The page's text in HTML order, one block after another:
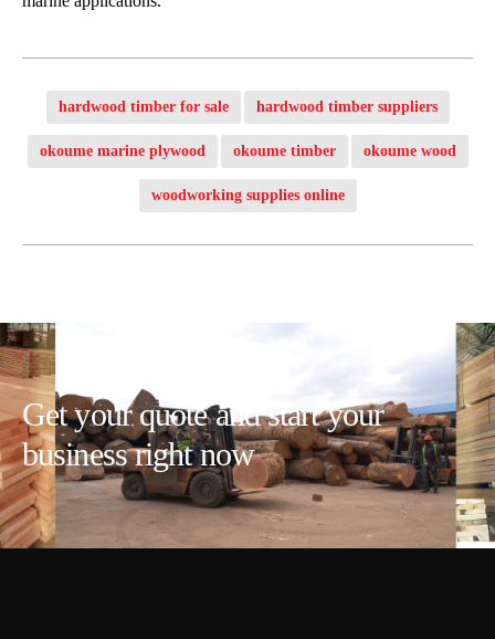
hardwood timber for sale hardwood timber suppliers
okoume marine plywood okoume timber okoume wood
woodworking supplies online
Get your quote and start your
business right now